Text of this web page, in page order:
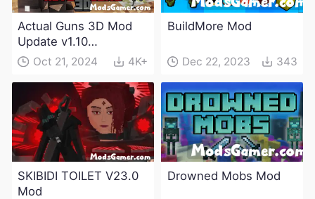
Actual Guns 3D Mod
Update v1.10
(Maintenance Update)
Oct 21, 2024 4K+
BuildMore Mod
Dec 22, 2023 343
SKIBIDI TOILET V23.0
Mod
Drowned Mobs Mod